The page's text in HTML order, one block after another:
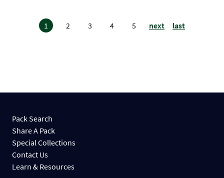
1 2 3 4 5 next last
Pack Search
Share A Pack
Special Collections
Contact Us
Learn & Resources